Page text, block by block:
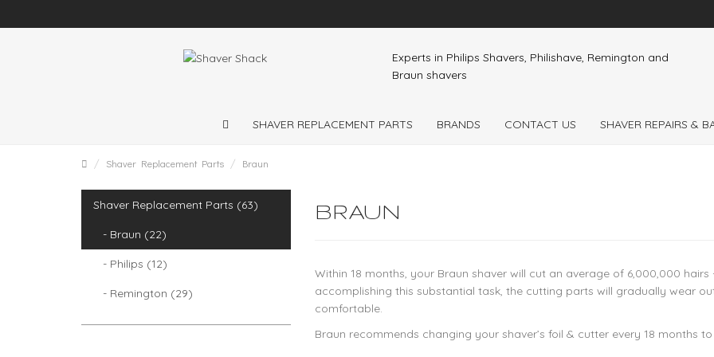
Experts in Philips Shavers, Philishave, Remington and
Braun shavers
SHAVER REPLACEMENT PARTS BRANDS CONTACT US SHAVER REPAIRS &
Shaver Replacement Parts Braun
Shaver Replacement Parts (63)
- Braun (22)
- Philips (12)
- Remington (29)
BRAUN
Within 18 months, your Braun shaver will cut an average of 6,000,000
accomplishing this substantial task, the cutting parts will gradually wear
comfortable.
Braun recommends changing your shaver’s foil & cutter every 18 months